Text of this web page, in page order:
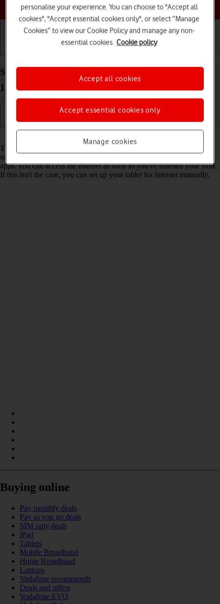
Choose a help topic
Set up your Samsung Galaxy Tab S8 5G Android
12.0 for internet
The internet connection is shared by many functions on your tablet
such as internet browsing, receiving email messages and installing
apps. You can access the internet as soon as you've inserted your SIM.
If this isn't the case, you can set up your tablet for internet manually.
Buying online
Pay monthly deals
Pay as you go deals
SIM only deals
iPad
Tablets
Mobile Broadband
Home Broadband
Laptops
Vodafone recommends
Deals and offers
Vodafone EVO
personalise your experience. You can choose to "Accept all
cookies", "Accept essential cookies only", or select “Manage
Cookies” to view our Cookie Policy and manage any non-
essential cookies. Cookie policy
Manage cookies
Accept essential cookies only
Accept all cookies